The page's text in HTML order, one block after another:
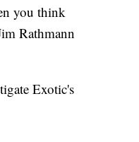
you think
Rathmann
Exotic's